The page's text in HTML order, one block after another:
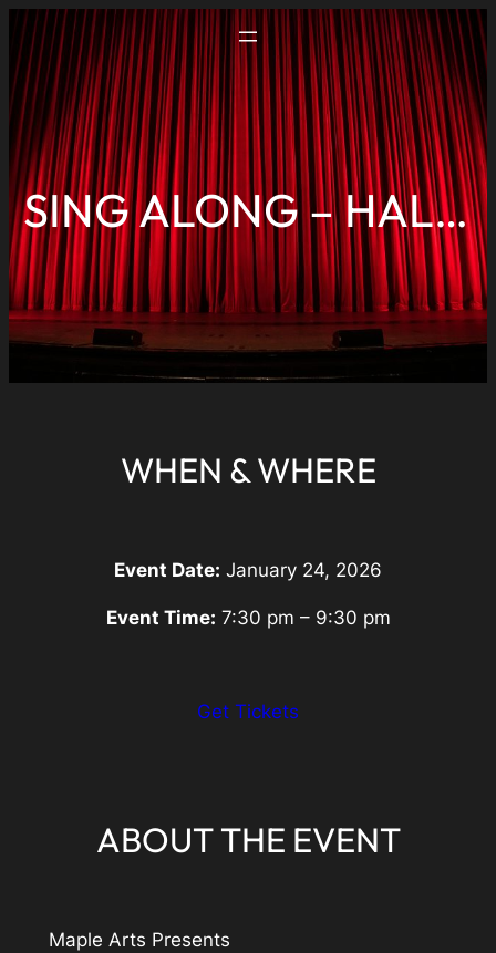
SING ALONG – HALIFAX
WHEN & WHERE
Event Date: January 24, 2026
Event Time: 7:30 pm – 9:30 pm
Get Tickets
ABOUT THE EVENT
Maple Arts Presents